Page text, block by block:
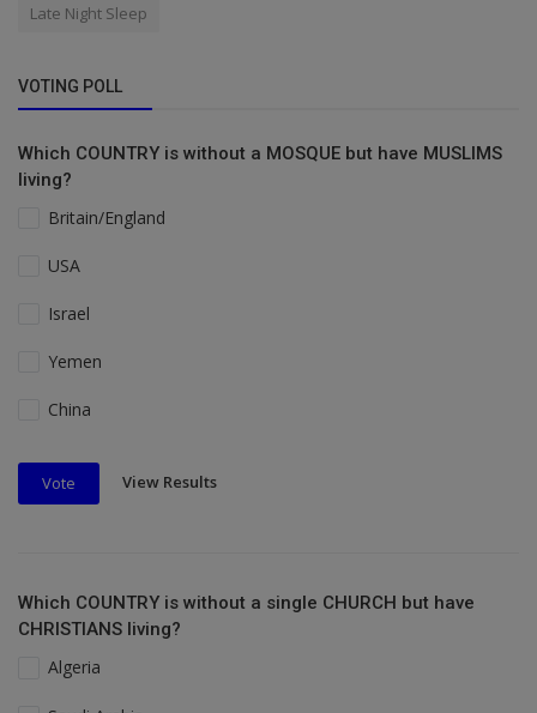
Late Night Sleep
VOTING POLL
Which COUNTRY is without a MOSQUE but have MUSLIMS
living?
Britain/England
USA
Israel
Yemen
China
Vote View Results
Which COUNTRY is without a single CHURCH but have
CHRISTIANS living?
Algeria